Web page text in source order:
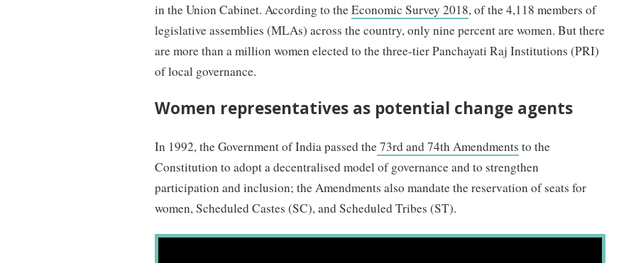
in the Union Cabinet. According to theEconomic Survey 2018, of the 4,118 members of
legislative assemblies (MLAs) across the country, only nine percent are women. But there
are more than a million women elected to the three-tier Panchayati Raj Institutions (PRI)
of local governance.
Women representatives as potential change agents
In 1992, the Government of India passed the73rd and 74th Amendments to the
Constitution to adopt a decentralised model of governance and to strengthen
participation and inclusion; the Amendments also mandate the reservation of seats for
women, Scheduled Castes (SC), and Scheduled Tribes (ST).